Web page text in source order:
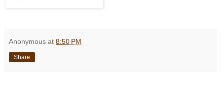
Anonymous at 8:50 PM
Share